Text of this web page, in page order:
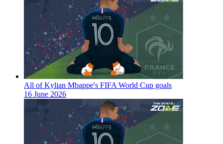
All of Kylian Mbappe's FIFA World Cup goals
16 June 2026